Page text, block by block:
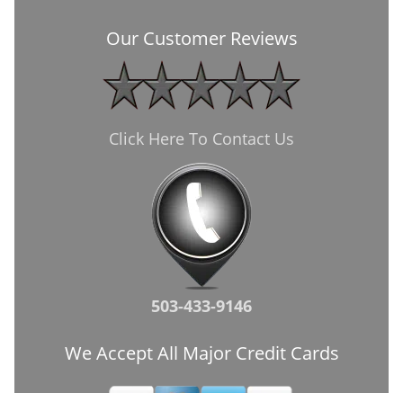
Our Customer Reviews
Click Here To Contact Us
503-433-9146
We Accept All Major Credit Cards